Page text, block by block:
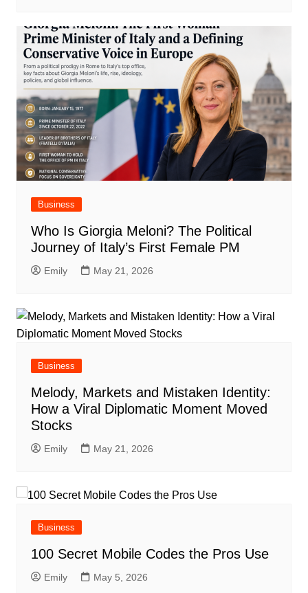
Business
Who Is Giorgia Meloni? The Political
Journey of Italy’s First Female PM
Emily May 21, 2026
Business
Melody, Markets and Mistaken Identity:
How a Viral Diplomatic Moment Moved
Stocks
Emily May 21, 2026
Business
100 Secret Mobile Codes the Pros Use
Emily May 5, 2026